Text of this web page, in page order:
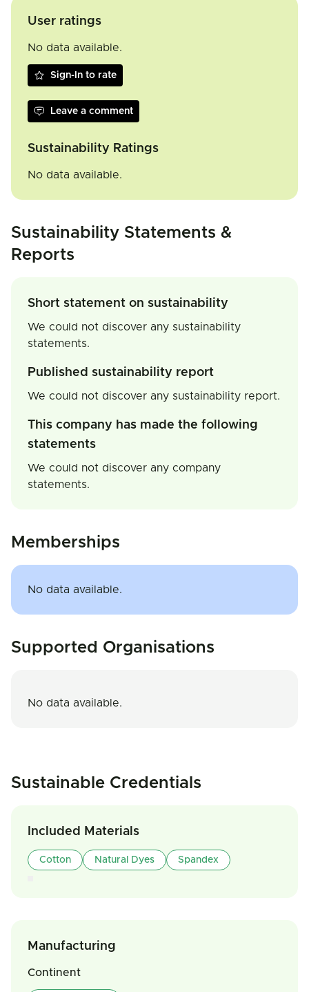
User ratings
No data available.
Sign-In to rate
Leave a comment
Sustainability Ratings
No data available.
Sustainability Statements &
Reports
Short statement on sustainability
We could not discover any sustainability
statements.
Published sustainability report
We could not discover any sustainability report.
This company has made the following
statements
We could not discover any company
statements.
Memberships
No data available.
Supported Organisations
No data available.
Sustainable Credentials
Included Materials
Cotton Natural Dyes Spandex
Manufacturing
Continent